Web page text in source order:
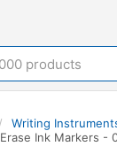
/ Writing
Ink Markers -